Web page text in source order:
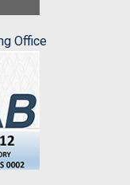
Office